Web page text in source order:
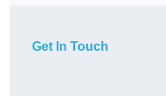
Get In Touch